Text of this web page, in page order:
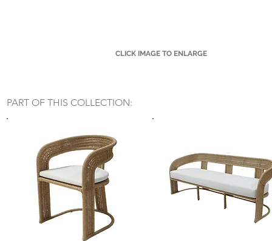
CLICK IMAGE TO ENLARGE
PART OF THIS COLLECTION: